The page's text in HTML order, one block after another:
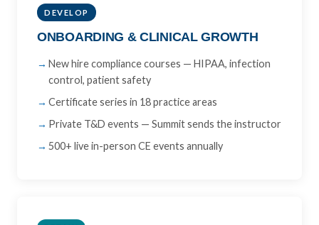
DEVELOP
ONBOARDING & CLINICAL GROWTH
New hire compliance courses — HIPAA, infection
control, patient safety
Certificate series in 18 practice areas
Private T&D events — Summit sends the instructor
500+ live in-person CE events annually